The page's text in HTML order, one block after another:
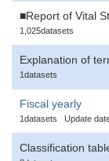
■Report of Vital
1,025datasets
Explanation of
1datasets
Fiscal yearly
1datasets Update
Classification